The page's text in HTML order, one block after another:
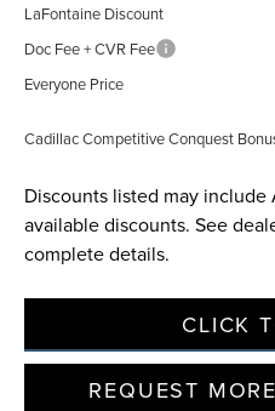
LaFontaine Discount
Doc Fee + CVR Fee
Everyone Price
Cadillac Competitive Conquest
Discounts listed may include
available discounts. See
complete details.
CLICK
REQUEST